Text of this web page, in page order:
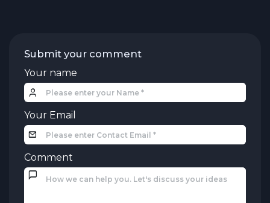
Submit your comment
Your name
Your Email
Comment